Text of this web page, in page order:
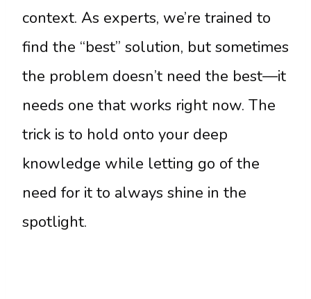
context. As experts, we’re trained to
find the “best” solution, but sometimes
the problem doesn’t need the best—it
needs one that works right now. The
trick is to hold onto your deep
knowledge while letting go of the
need for it to always shine in the
spotlight.